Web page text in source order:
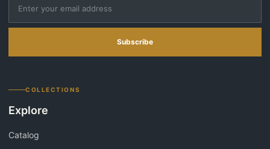
Subscribe
COLLECTIONS
Explore
Catalog